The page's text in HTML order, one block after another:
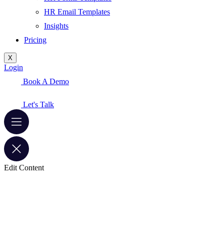
HR Email Templates
Insights
Pricing
X
Login
Book A Demo
Let's Talk
Edit Content